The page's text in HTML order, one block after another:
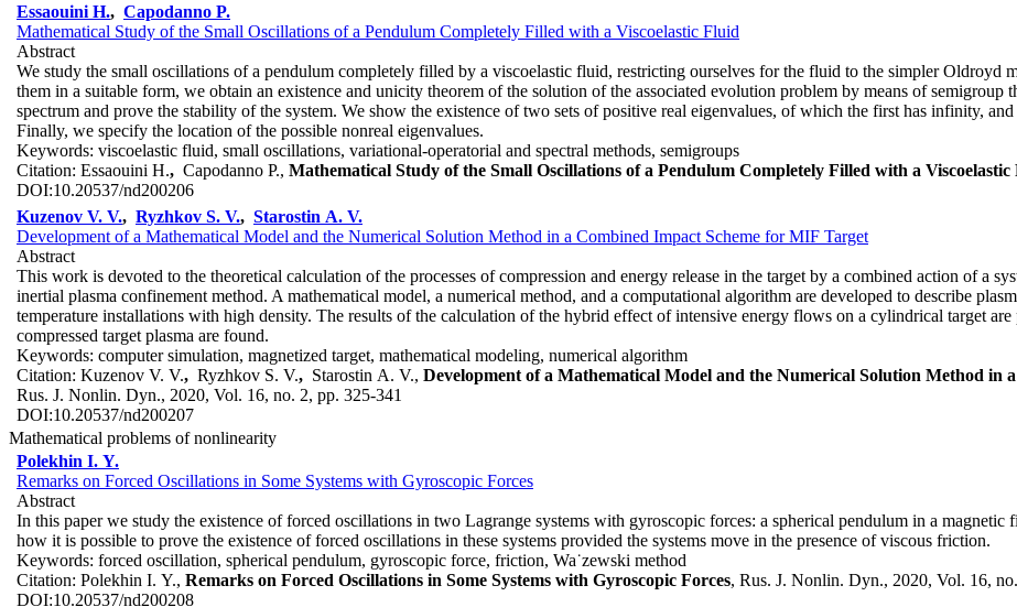
Essaouini H., Capodanno P.
Mathematical Study of the Small Oscillations of a Pendulum Completely Filled with a Viscoelastic Fluid
Abstract
We study the small oscillations of a pendulum completely filled by a viscoelastic fluid, restricting ourselves for the fluid to the simpler Oldroyd
them in a suitable form, we obtain an existence and unicity theorem of the solution of the associated evolution problem by means of
spectrum and prove the stability of the system. We show the existence of two sets of positive real eigenvalues, of which the first has infinity,
Finally, we specify the location of the possible nonreal eigenvalues.
Keywords: viscoelastic fluid, small oscillations, variational-operatorial and spectral methods, semigroups
Citation: Essaouini H., Capodanno P., Mathematical Study of the Small Oscillations of a Pendulum Completely Filled with a Viscoelastic
DOI:10.20537/nd200206
Kuzenov V. V., Ryzhkov S. V., Starostin A. V.
Development of a Mathematical Model and the Numerical Solution Method in a Combined Impact Scheme for MIF Target
Abstract
This work is devoted to the theoretical calculation of the processes of compression and energy release in the target by a combined action of a
inertial plasma confinement method. A mathematical model, a numerical method, and a computational algorithm are developed to describe
temperature installations with high density. The results of the calculation of the hybrid effect of intensive energy flows on a cylindrical target
compressed target plasma are found.
Keywords: computer simulation, magnetized target, mathematical modeling, numerical algorithm
Citation: Kuzenov V. V., Ryzhkov S. V., Starostin A. V., Development of a Mathematical Model and the Numerical Solution Method in
Rus. J. Nonlin. Dyn., 2020, Vol. 16, no. 2, pp. 325-341
DOI:10.20537/nd200207
Mathematical problems of nonlinearity
Polekhin I. Y.
Remarks on Forced Oscillations in Some Systems with Gyroscopic Forces
Abstract
In this paper we study the existence of forced oscillations in two Lagrange systems with gyroscopic forces: a spherical pendulum in a
how it is possible to prove the existence of forced oscillations in these systems provided the systems move in the presence of viscous friction.
Keywords: forced oscillation, spherical pendulum, gyroscopic force, friction, Wa˙zewski method
Citation: Polekhin I. Y., Remarks on Forced Oscillations in Some Systems with Gyroscopic Forces, Rus. J. Nonlin. Dyn., 2020, Vol. 16,
DOI:10.20537/nd200208